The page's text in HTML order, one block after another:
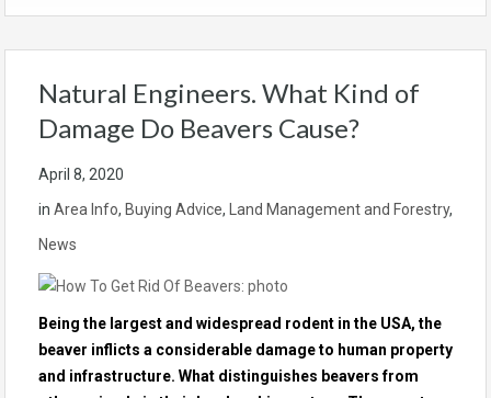
Natural Engineers. What Kind of
Damage Do Beavers Cause?
April 8, 2020
in Area Info, Buying Advice, Land Management and Forestry,
News
Being the largest and widespread rodent in the USA, the
beaver inflicts a considerable damage to human property
and infrastructure. What distinguishes beavers from